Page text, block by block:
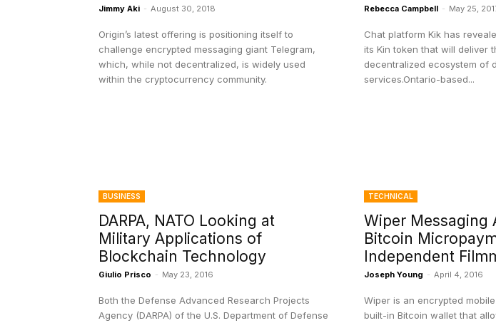
Jimmy Aki - August 30, 2018
Origin’s latest offering is positioning itself to
challenge encrypted messaging giant Telegram,
which, while not decentralized, is widely used
within the cryptocurrency community.
Rebecca Campbell - May 25,
Chat platform Kik has
its Kin token that will deliver
decentralized ecosystem of
services.Ontario-based...
BUSINESS
DARPA, NATO Looking at
Military Applications of
Blockchain Technology
Giulio Prisco - May 23, 2016
Both the Defense Advanced Research Projects
Agency (DARPA) of the U.S. Department of Defense
TECHNICAL
Wiper Messaging
Bitcoin
Independent
Joseph Young - April 4, 2016
Wiper is an encrypted
built-in Bitcoin wallet that